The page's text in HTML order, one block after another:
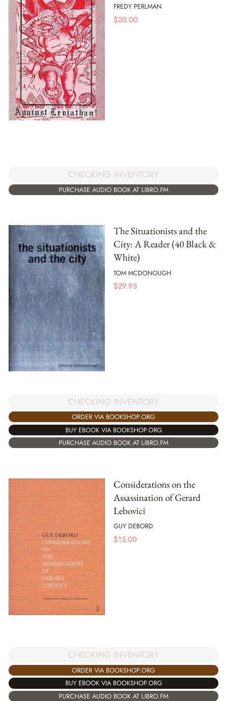
FREDY PERLMAN
$20.00
CHECKING INVENTORY
PURCHASE AUDIO BOOK AT LIBRO.FM
The Situationists and the
City: A Reader (40 Black &
White)
TOM MCDONOUGH
$29.95
CHECKING INVENTORY
ORDER VIA BOOKSHOP.ORG
BUY EBOOK VIA BOOKSHOP.ORG
PURCHASE AUDIO BOOK AT LIBRO.FM
Considerations on the
Assassination of Gerard
Lebovici
GUY DEBORD
$15.00
CHECKING INVENTORY
ORDER VIA BOOKSHOP.ORG
BUY EBOOK VIA BOOKSHOP.ORG
PURCHASE AUDIO BOOK AT LIBRO.FM